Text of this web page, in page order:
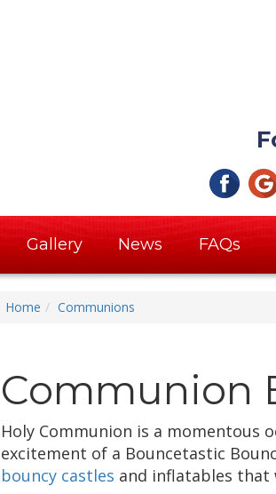
Gallery News FAQs
Home Communions
Communion
Holy Communion is a momentous
excitement of a Bouncetastic
bouncy castles and inflatables that